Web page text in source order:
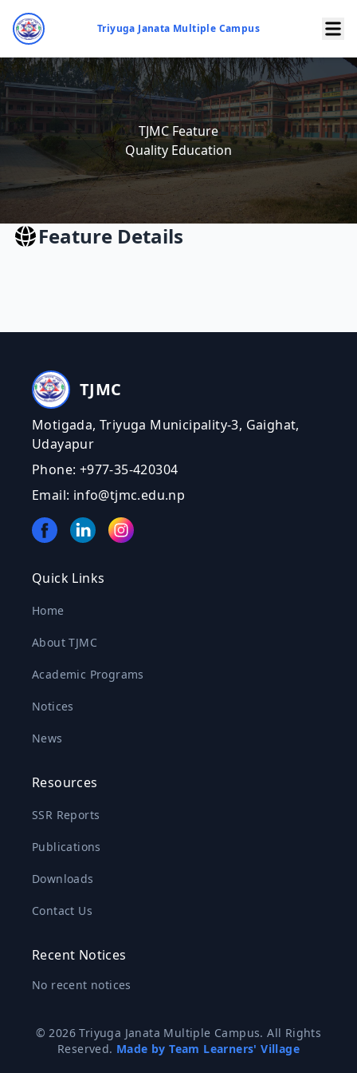
Triyuga Janata Multiple Campus
TJMC Feature
Quality Education
Feature Details
TJMC
Motigada, Triyuga Municipality-3, Gaighat,
Udayapur
Phone: +977-35-420304
Email: info@tjmc.edu.np
Quick Links
Home
About TJMC
Academic Programs
Notices
News
Resources
SSR Reports
Publications
Downloads
Contact Us
Recent Notices
No recent notices
© 2026 Triyuga Janata Multiple Campus. All Rights
Reserved. Made by Team Learners' Village